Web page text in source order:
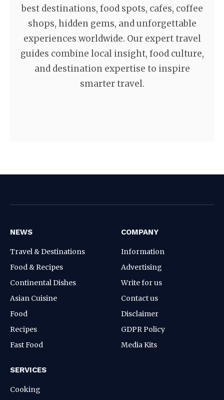
best destinations, food spots, cafes, coffee
shops, hidden gems, and unforgettable
experiences worldwide. Our expert travel
guides combine local insight, food culture,
and destination expertise to inspire
smarter travel.
NEWS
Travel & Destinations
Food & Recipes
Continental Dishes
Asian Cuisine
Food
Recipes
Fast Food
COMPANY
Information
Advertising
Write for us
Contact us
Disclaimer
GDPR Policy
Media Kits
SERVICES
Cooking